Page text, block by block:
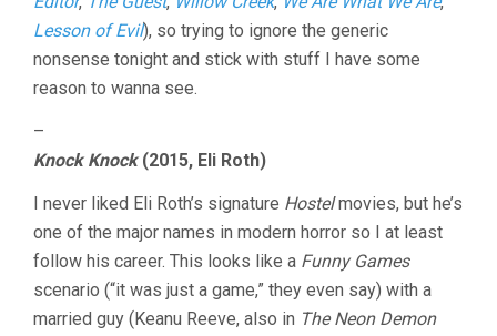
Lesson of Evil), so trying to ignore the generic
nonsense tonight and stick with stuff I have some
reason to wanna see.
–
Knock Knock(2015, Eli Roth)
I never liked Eli Roth’s signature Hostelmovies, but he’s
one of the major names in modern horror so I at least
follow his career. This looks like a Funny Games
scenario (“it was just a game,” they even say) with a
married guy (Keanu Reeve, also in The Neon Demon